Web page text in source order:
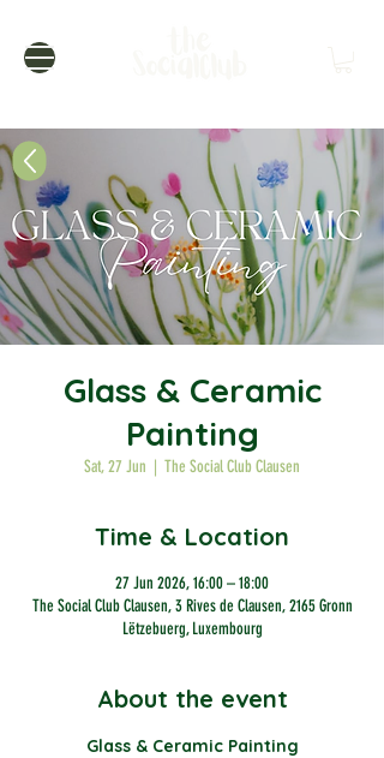
Glass & Ceramic
Painting
Sat, 27 Jun
  |
The Social Club Clausen
Time & Location
27 Jun 2026, 16:00 – 18:00
The Social Club Clausen, 3 Rives de Clausen, 2165 Gronn
Lëtzebuerg, Luxembourg
About the event
Glass & Ceramic Painting